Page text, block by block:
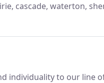
cascade, waterton,
newport,
individuality to our line